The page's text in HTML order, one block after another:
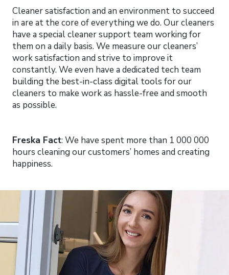
Cleaner satisfaction and an environment to succeed
in are at the core of everything we do. Our cleaners
have a special cleaner support team working for
them on a daily basis. We measure our cleaners’
work satisfaction and strive to improve it
constantly. We even have a dedicated tech team
building the best-in-class digital tools for our
cleaners to make work as hassle-free and smooth
as possible.
Freska Fact: We have spent more than 1 000 000
hours cleaning our customers’ homes and creating
happiness.